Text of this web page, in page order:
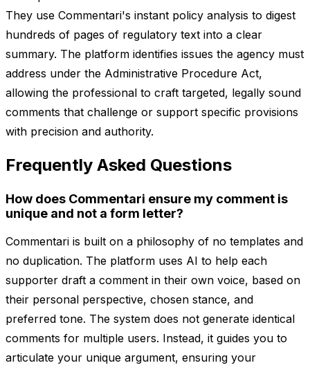
They use Commentari's instant policy analysis to digest
hundreds of pages of regulatory text into a clear
summary. The platform identifies issues the agency must
address under the Administrative Procedure Act,
allowing the professional to craft targeted, legally sound
comments that challenge or support specific provisions
with precision and authority.
Frequently Asked Questions
How does Commentari ensure my comment is
unique and not a form letter?
Commentari is built on a philosophy of no templates and
no duplication. The platform uses AI to help each
supporter draft a comment in their own voice, based on
their personal perspective, chosen stance, and
preferred tone. The system does not generate identical
comments for multiple users. Instead, it guides you to
articulate your unique argument, ensuring your